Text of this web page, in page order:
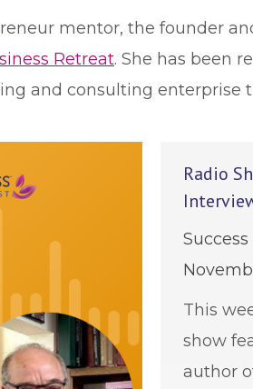
mentor, the founder
Retreat. She has been
and consulting
Radio
Success
This
show
author